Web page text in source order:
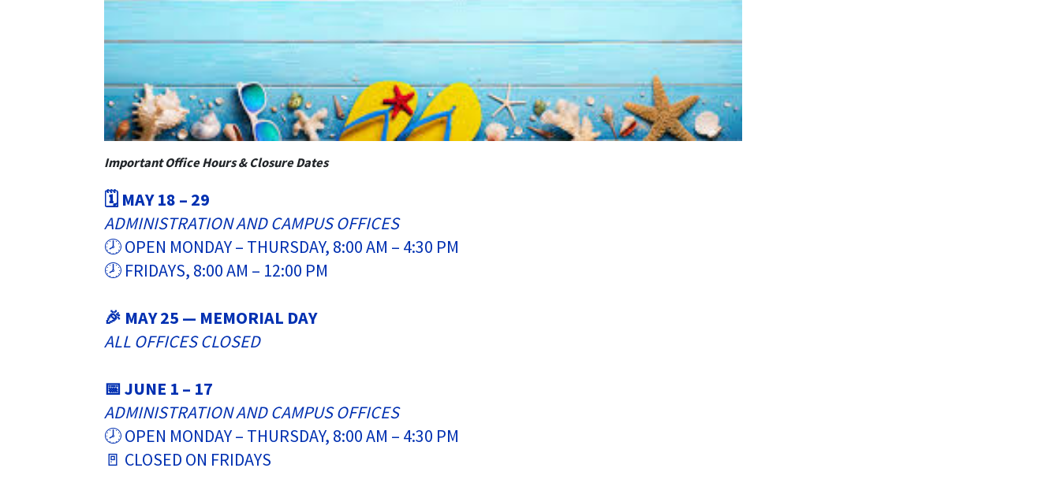
Important Office Hours & Closure Dates
🗓️ MAY 18 – 29
ADMINISTRATION AND CAMPUS OFFICES
🕗 OPEN MONDAY – THURSDAY, 8:00 AM – 4:30 PM
🕗 FRIDAYS, 8:00 AM – 12:00 PM
🎉 MAY 25 — MEMORIAL DAY
ALL OFFICES CLOSED
📅 JUNE 1 – 17
ADMINISTRATION AND CAMPUS OFFICES
🕗 OPEN MONDAY – THURSDAY, 8:00 AM – 4:30 PM
🚪 CLOSED ON FRIDAYS